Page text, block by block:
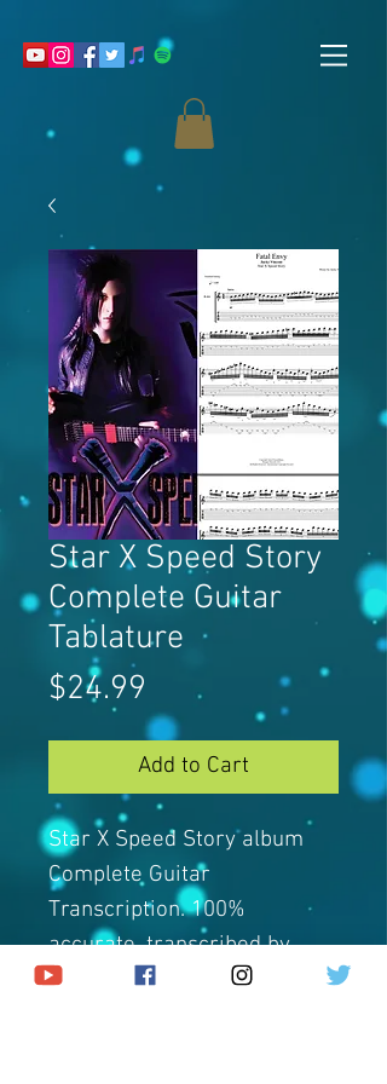
Star X Speed Story
Complete Guitar
Tablature
$24.99 Price
Add to Cart
Star X Speed Story album
Complete Guitar
Transcription. 100%
accurate, transcribed by
Jacky.